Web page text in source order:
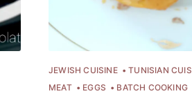
JEWISH CUISINE TUNISIAN
MEAT
EGGS BATCH COOKING